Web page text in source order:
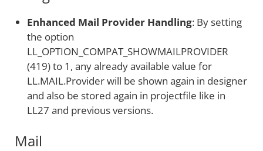
Enhanced Mail Provider Handling: By setting
the option
LL_OPTION_COMPAT_SHOWMAILPROVIDER
(419) to 1, any already available value for
LL.MAIL.Provider will be shown again in designer
and also be stored again in projectfile like in
LL27 and previous versions.
Mail